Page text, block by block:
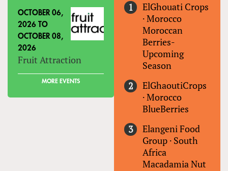
OCTOBER 06,
2026 TO
OCTOBER 08,
2026
Fruit Attraction
MORE EVENTS
ElGhouati Crops
·Morocco
Moroccan
Berries-
Upcoming
Season
ElGhaoutiCrops
·Morocco
BlueBerries
Elangeni Food
Group · South
Africa
Macadamia Nut